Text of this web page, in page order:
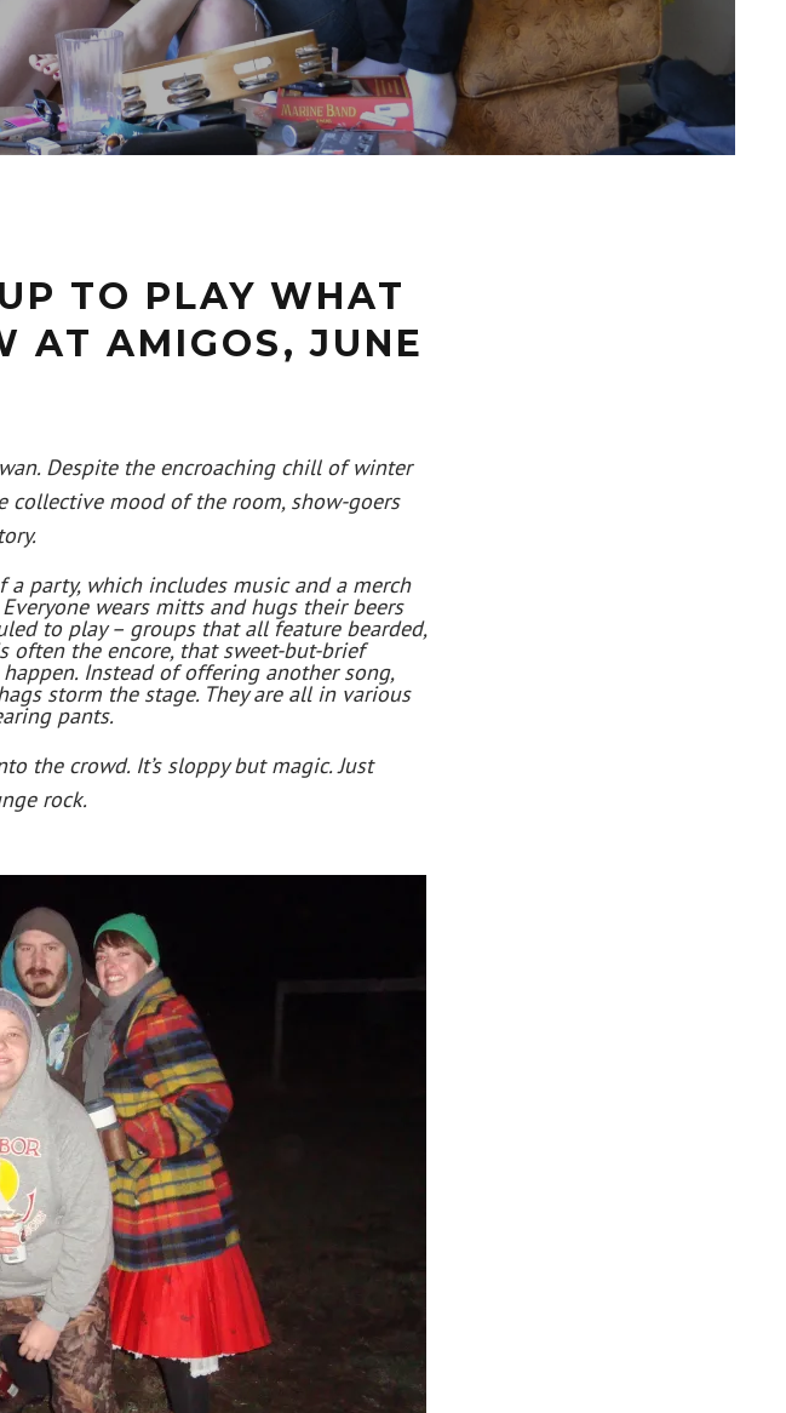
TO PLAY WHAT
AT AMIGOS, JUNE
Despite the encroaching chill of winter
mood of the room, show-goers
a party, which includes music and a merch
wears mitts and hugs their beers
to play – groups that all feature bearded,
often the encore, that sweet-but-brief
Instead of offering another song,
storm the stage. They are all in various
pants.
the crowd. It’s sloppy but magic. Just
rock.